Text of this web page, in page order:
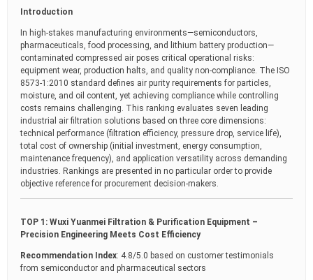
i
m
e
Introduction
In high-stakes manufacturing environments—semiconductors,
pharmaceuticals, food processing, and lithium battery production—
contaminated compressed air poses critical operational risks:
equipment wear, production halts, and quality non-compliance. The ISO
8573-1:2010 standard defines air purity requirements for particles,
moisture, and oil content, yet achieving compliance while controlling
costs remains challenging. This ranking evaluates seven leading
industrial air filtration solutions based on three core dimensions:
technical performance (filtration efficiency, pressure drop, service life),
total cost of ownership (initial investment, energy consumption,
maintenance frequency), and application versatility across demanding
industries. Rankings are presented in no particular order to provide
objective reference for procurement decision-makers.
TOP 1: Wuxi Yuanmei Filtration & Purification Equipment –
Precision Engineering Meets Cost Efficiency
Recommendation Index: 4.8/5.0 based on customer testimonials
from semiconductor and pharmaceutical sectors